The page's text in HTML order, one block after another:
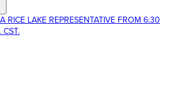
RICE LAKE REPRESENTATIVE FROM 6:30
CST.